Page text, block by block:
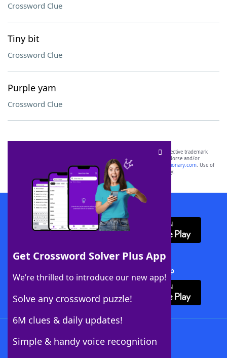
Crossword Clue
Tiny bit
Crossword Clue
Purple yam
Crossword Clue
Get Crossword Solver Plus App
We’re thrilled to introduce our new app!
Solve any crossword puzzle!
6M clues & daily updates!
Simple & handy voice recognition
SCRABBLE® and WORDS WITH FRIENDS® are the property of their respective trademark
owners. These trademark owners are not affiliated with, and do not endorse and/or
sponsor, LoveToKnow®, its products or its websites, including
yourdictionary.com. Use of
this trademark onyourdictionary.com is for informational purposes only.
Download WordFinder App
Download Crossword Solver + App